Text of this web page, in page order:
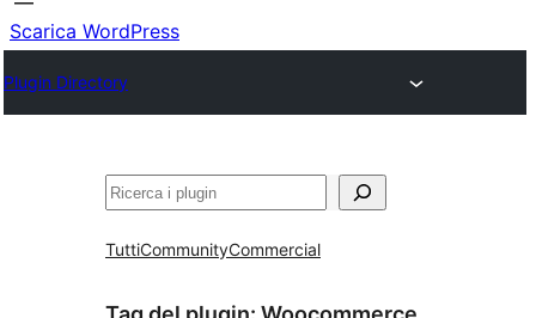
Scarica WordPress
Plugin Directory
Cerca
TuttiCommunityCommercial